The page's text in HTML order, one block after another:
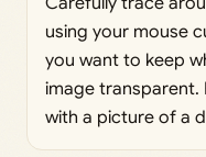
using your mouse
you want to keep
image transparent.
with a picture of a